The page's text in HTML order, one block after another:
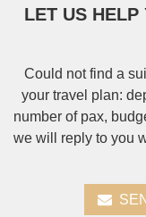
LET US HELP
Could not find a
your travel plan:
number of pax,
we will reply to you